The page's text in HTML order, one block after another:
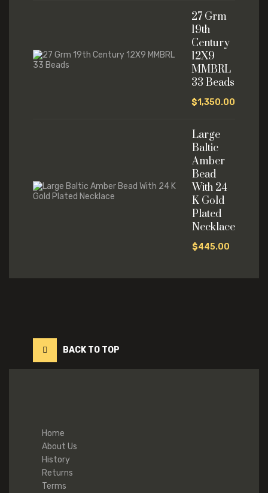
27 Grm
19th
Century
12X9
MMBRL
33 Beads
$1,350.00
Large
Baltic
Amber
Bead
With 24
K Gold
Plated
Necklace
$445.00
BACK TO TOP
Home
About Us
History
Returns
Terms